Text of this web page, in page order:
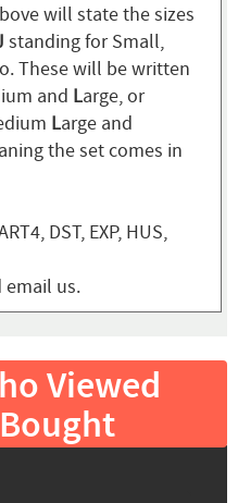
will state the sizes
standing for Small,
These will be written
and Large, or
Large and
the set comes in
DST, EXP, HUS,
us.
Viewed